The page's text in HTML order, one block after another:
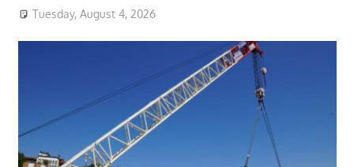
Tuesday, August 4, 2026